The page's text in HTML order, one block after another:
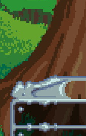
Skip to main content